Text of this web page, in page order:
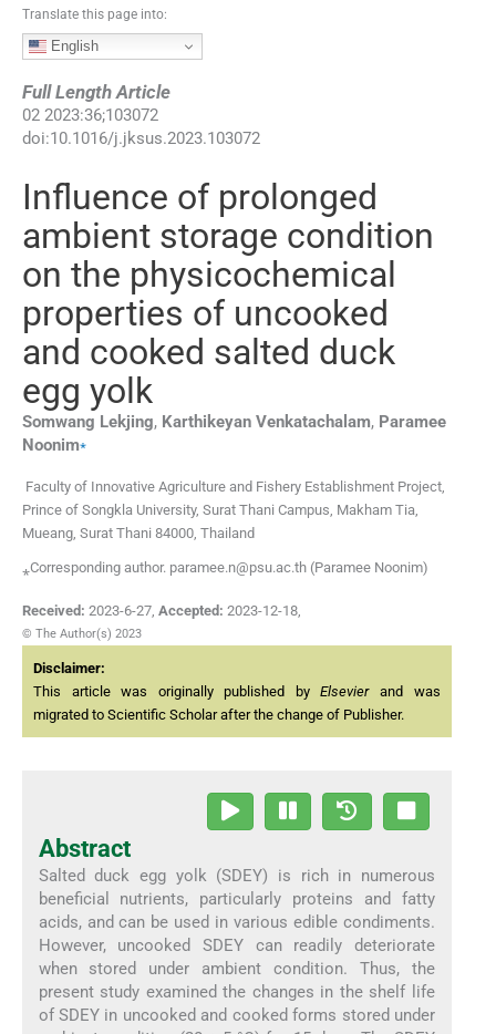
Translate this page into:
English
Full Length Article
02 2023:36;103072
doi:10.1016/j.jksus.2023.103072
Influence of prolonged
ambient storage condition
on the physicochemical
properties of uncooked
and cooked salted duck
egg yolk
Somwang Lekjing, Karthikeyan Venkatachalam, Paramee
Noonim⁎
Faculty of Innovative Agriculture and Fishery Establishment Project,
Prince of Songkla University, Surat Thani Campus, Makham Tia,
Mueang, Surat Thani 84000, Thailand
⁎Corresponding author. paramee.n@psu.ac.th (Paramee Noonim)
Received: 2023-6-27 Accepted: 2023-12-18
© The Author(s) 2023
Disclaimer:
This article was originally published byElsevierand was
migrated to Scientific Scholar after the change of Publisher.
Abstract
Salted duck egg yolk (SDEY) is rich in numerous
beneficial nutrients, particularly proteins and fatty
acids, and can be used in various edible condiments.
However, uncooked SDEY can readily deteriorate
when stored under ambient condition. Thus, the
present study examined the changes in the shelf life
of SDEY in uncooked and cooked forms stored under